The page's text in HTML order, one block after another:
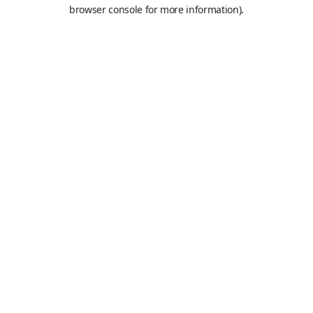
browser console for more information).